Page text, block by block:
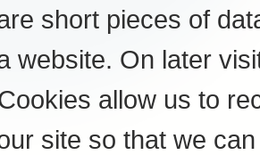
short pieces of
website. On later
allow us to
site so that we